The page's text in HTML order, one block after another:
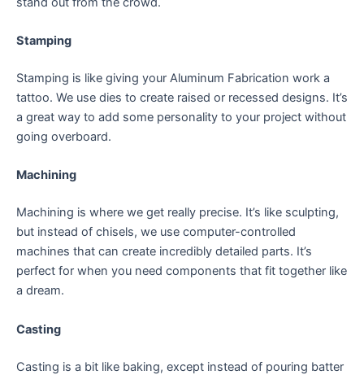
Stamping
Stamping is like giving your Aluminum Fabrication work a
tattoo. We use dies to create raised or recessed designs. It’s
a great way to add some personality to your project without
going overboard.
Machining
Machining is where we get really precise. It’s like sculpting,
but instead of chisels, we use computer-controlled
machines that can create incredibly detailed parts. It’s
perfect for when you need components that fit together like
a dream.
Casting
Casting is a bit like baking, except instead of pouring batter